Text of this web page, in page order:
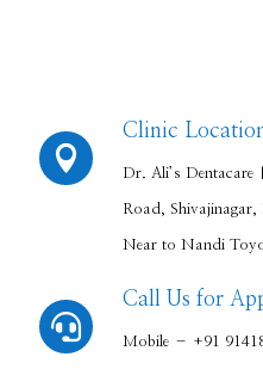

Clinic
Dr. Ali’s
Road, Shivajinagar,
Near to Nandi

Call Us for
Mobile – +91